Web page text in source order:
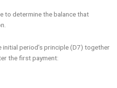
to determine the balance that
initial period’s principle (D7) together
the first payment: